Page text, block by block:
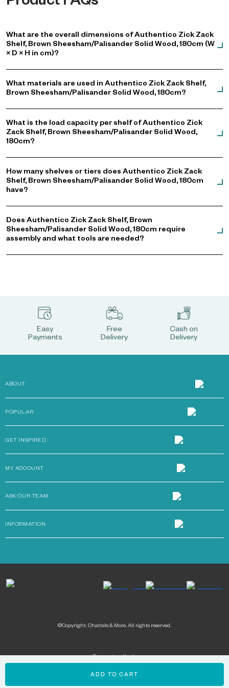
ADD TO CART
What are the overall dimensions of Authentico Zick Zack
Shelf, Brown Sheesham/Palisander Solid Wood, 180cm (W
× D × H in cm)?
What materials are used in Authentico Zick Zack Shelf,
Brown Sheesham/Palisander Solid Wood, 180cm?
What is the load capacity per shelf of Authentico Zick
Zack Shelf, Brown Sheesham/Palisander Solid Wood,
180cm?
How many shelves or tiers does Authentico Zick Zack
Shelf, Brown Sheesham/Palisander Solid Wood, 180cm
have?
Does Authentico Zick Zack Shelf, Brown
Sheesham/Palisander Solid Wood, 180cm require
assembly and what tools are needed?
Easy
Payments
Free
Delivery
Cash on
Delivery
ABOUT
POPULAR
GET INSPIRED
MY ACCOUNT
ASK OUR TEAM
INFORMATION
©Copyright. Chattels & More. All rights reserved.
Payment methods: